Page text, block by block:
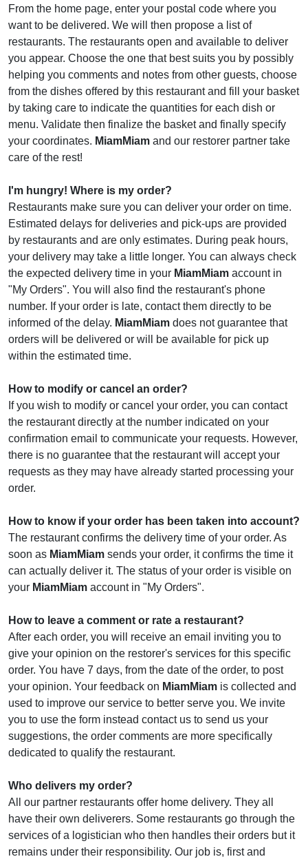
From the home page, enter your postal code where you
want to be delivered. We will then propose a list of
restaurants. The restaurants open and available to deliver
you appear. Choose the one that best suits you by possibly
helping you comments and notes from other guests, choose
from the dishes offered by this restaurant and fill your basket
by taking care to indicate the quantities for each dish or
menu. Validate then finalize the basket and finally specify
your coordinates. MiamMiam and our restorer partner take
care of the rest!
I'm hungry! Where is my order?
Restaurants make sure you can deliver your order on time.
Estimated delays for deliveries and pick-ups are provided
by restaurants and are only estimates. During peak hours,
your delivery may take a little longer. You can always check
the expected delivery time in your MiamMiam account in
"My Orders". You will also find the restaurant's phone
number. If your order is late, contact them directly to be
informed of the delay. MiamMiam does not guarantee that
orders will be delivered or will be available for pick up
within the estimated time.
How to modify or cancel an order?
If you wish to modify or cancel your order, you can contact
the restaurant directly at the number indicated on your
confirmation email to communicate your requests. However,
there is no guarantee that the restaurant will accept your
requests as they may have already started processing your
order.
How to know if your order has been taken into account?
The restaurant confirms the delivery time of your order. As
soon as MiamMiam sends your order, it confirms the time it
can actually deliver it. The status of your order is visible on
your MiamMiam account in "My Orders".
How to leave a comment or rate a restaurant?
After each order, you will receive an email inviting you to
give your opinion on the restorer's services for this specific
order. You have 7 days, from the date of the order, to post
your opinion. Your feedback on MiamMiam is collected and
used to improve our service to better serve you. We invite
you to use the form instead contact us to send us your
suggestions, the order comments are more specifically
dedicated to qualify the restaurant.
Who delivers my order?
All our partner restaurants offer home delivery. They all
have their own deliverers. Some restaurants go through the
services of a logistician who then handles their orders but it
remains under their responsibility. Our job is, first and